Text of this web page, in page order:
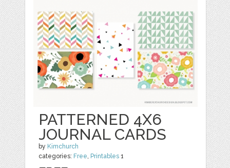
PATTERNED 4X6
JOURNAL CARDS
by Kimchurch
categories: Free, Printables 1